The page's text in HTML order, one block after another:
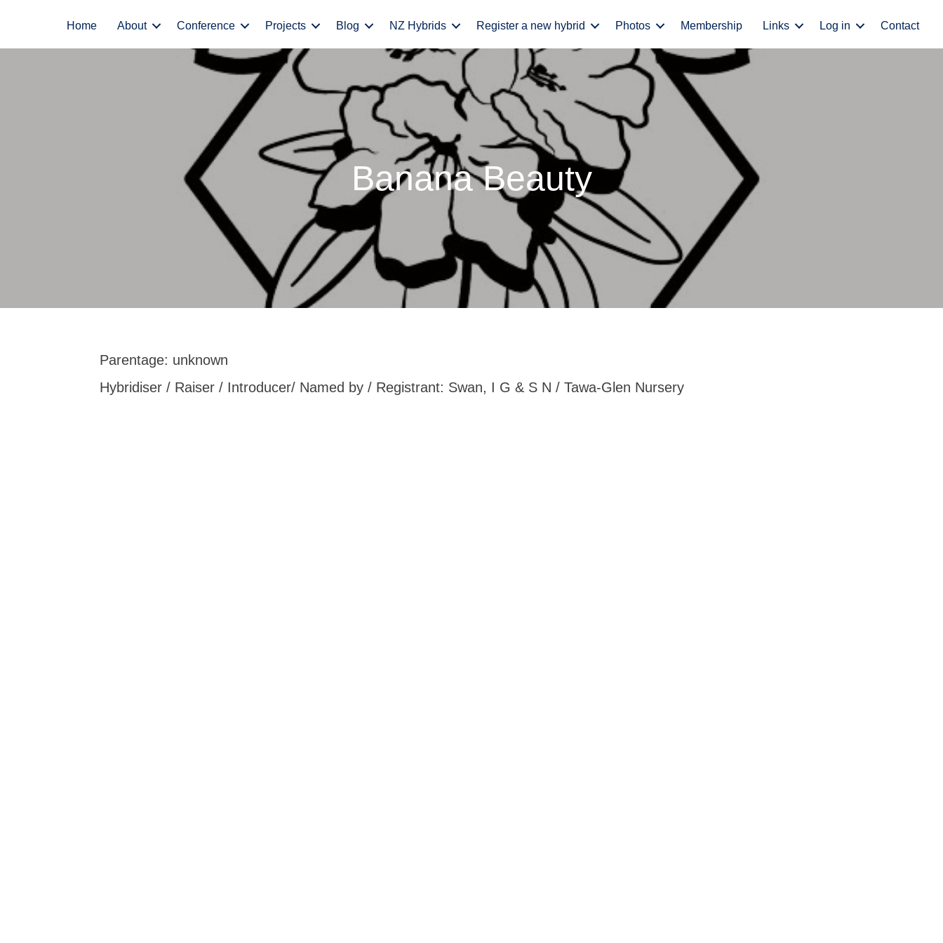
Home About Conference Projects Blog NZ Hybrids Register a new hybrid Photos Membership Links Log in Contact
Banana Beauty
Parentage: unknown
Hybridiser / Raiser / Introducer/ Named by / Registrant: Swan, I G & S N / Tawa-Glen Nursery